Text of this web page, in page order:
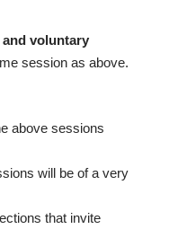
voluntary
session as above.
above sessions
will be of a very
that invite